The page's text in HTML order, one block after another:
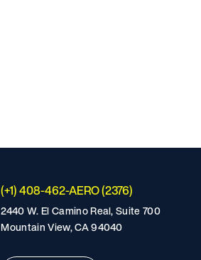
(+1) 408-462-AERO (2376)
2440 W. El Camino Real, Suite 700
Mountain View, CA 94040